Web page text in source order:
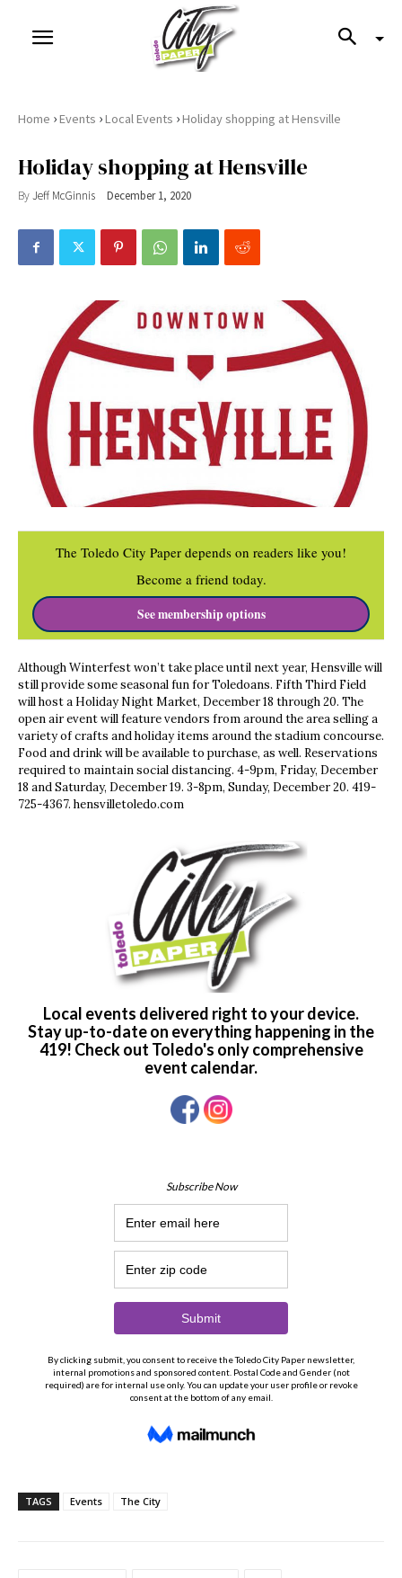
Home ›Events ›Local Events ›Holiday shopping at Hensville
Holiday shopping at Hensville
ByJeff McGinnis December 1, 2020
The Toledo City Paper depends on readers like you!
Become a friend today.
See membership options
Although Winterfest won’t take place until next year, Hensville will
still provide some seasonal fun for Toledoans. Fifth Third Field
will host a Holiday Night Market, December 18 through 20. The
open air event will feature vendors from around the area selling a
variety of crafts and holiday items around the stadium concourse.
Food and drink will be available to purchase, as well. Reservations
required to maintain social distancing. 4-9pm, Friday, December
18 and Saturday, December 19. 3-8pm, Sunday, December 20. 419-
725-4367. hensvilletoledo.com
TAGS Events The City